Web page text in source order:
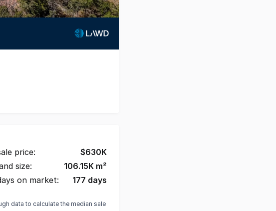
organic horticultural enterprise in the renowned Venn region
price: $630K
size: 106.15K m²
on market: 177 days
data to calculate the median sale